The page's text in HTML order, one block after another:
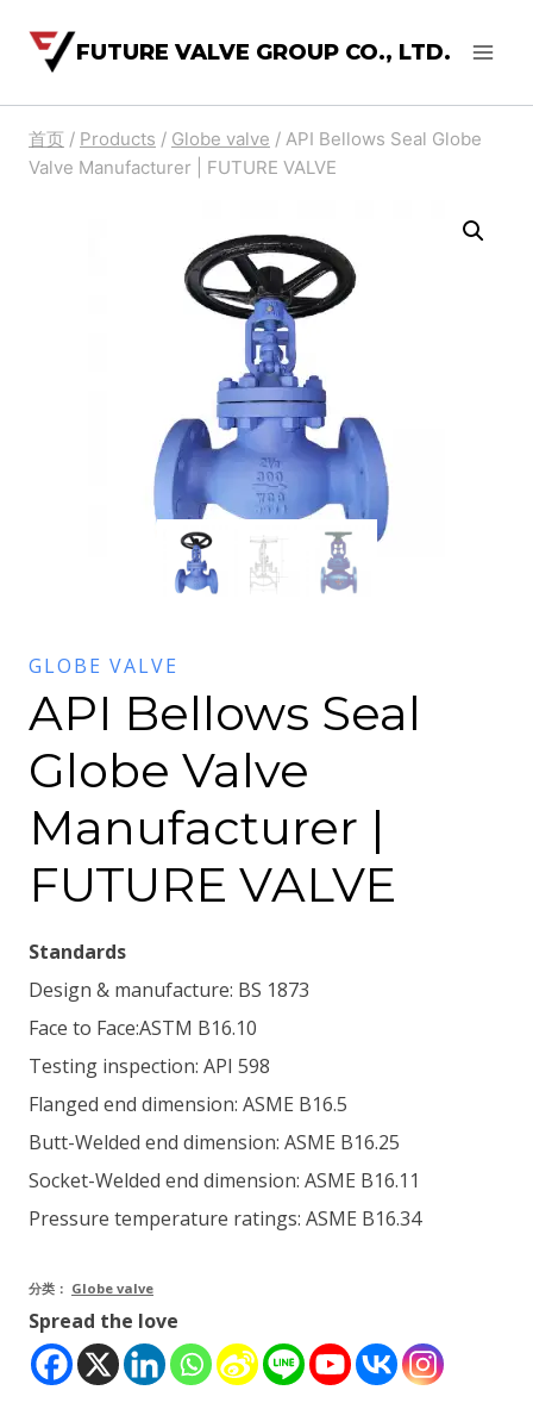
FUTURE VALVE GROUP CO., LTD.
首页 / Products / Globe valve / API Bellows Seal Globe
Valve Manufacturer | FUTURE VALVE
GLOBE VALVE
API Bellows Seal
Globe Valve
Manufacturer |
FUTURE VALVE
Standards
Design & manufacture: BS 1873
Face to Face:ASTM B16.10
Testing inspection: API 598
Flanged end dimension: ASME B16.5
Butt-Welded end dimension: ASME B16.25
Socket-Welded end dimension: ASME B16.11
Pressure temperature ratings: ASME B16.34
分类： Globe valve
Spread the love